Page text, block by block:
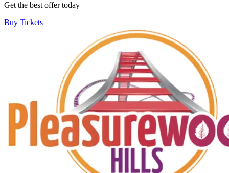
Get the best offer today
Buy Tickets